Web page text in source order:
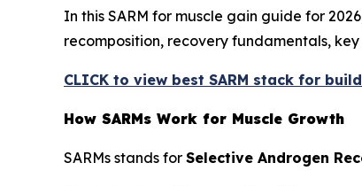
In this SARM for muscle gain guide for
recomposition, recovery fundamentals,
CLICK to view best SARM stack for
How SARMs Work for Muscle Growth
SARMs stands for Selective Androgen